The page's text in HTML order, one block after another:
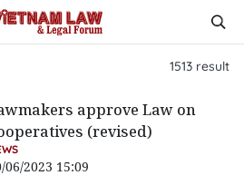
1513 result
approve Law on
(revised)
06/2023 15:09